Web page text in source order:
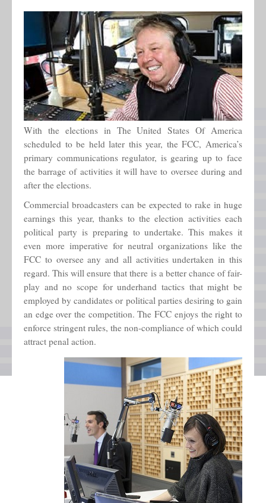
Contact Me
With the elections in The United States Of America
scheduled to be held later this year, the FCC, America’s
primary communications regulator, is gearing up to face
the barrage of activities it will have to oversee during and
after the elections.
Commercial broadcasters can be expected to rake in huge
earnings this year, thanks to the election activities each
political party is preparing to undertake. This makes it
even more imperative for neutral organizations like the
FCC to oversee any and all activities undertaken in this
regard. This will ensure that there is a better chance of fair-
play and no scope for underhand tactics that might be
employed by candidates or political parties desiring to gain
an edge over the competition. The FCC enjoys the right to
enforce stringent rules, the non-compliance of which could
attract penal action.